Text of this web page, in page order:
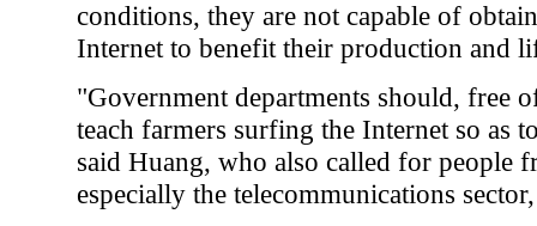
conditions, they are not capable of
Internet to benefit their production and
"Government departments should, free
teach farmers surfing the Internet so as
said Huang, who also called for people
especially the telecommunications